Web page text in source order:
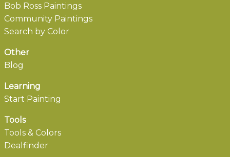
Bob Ross Paintings
Community Paintings
Search by Color
Other
Blog
Learning
Start Painting
Tools
Tools & Colors
Dealfinder